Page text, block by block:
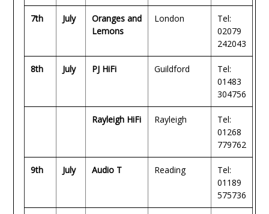
7th July
Oranges and
Lemons
London
Tel:
02079
242043
8th July PJ HiFi Guildford
Tel:
01483
304756
Rayleigh HiFi Rayleigh
Tel:
01268
779762
9th July Audio T Reading
Tel:
01189
575736